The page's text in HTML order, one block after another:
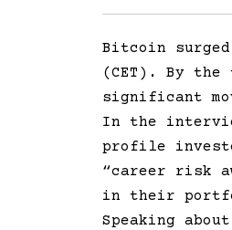
Bitcoin
(CET). By
significant
In the
profile
“career risk
in their
Speaking